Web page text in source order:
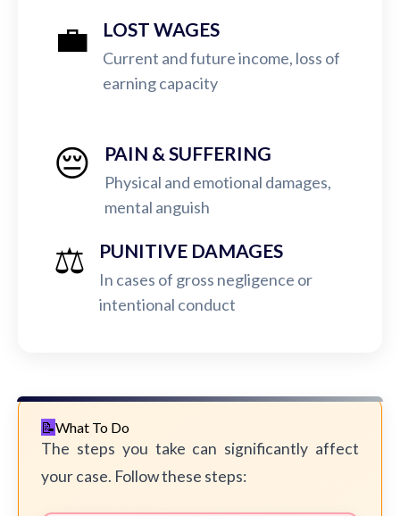
💼 LOST WAGES
Current and future income, loss of
earning capacity
😔 PAIN & SUFFERING
Physical and emotional damages,
mental anguish
⚖️ PUNITIVE DAMAGES
In cases of gross negligence or
intentional conduct
What To Do
The steps you take can significantly affect
your case. Follow these steps: